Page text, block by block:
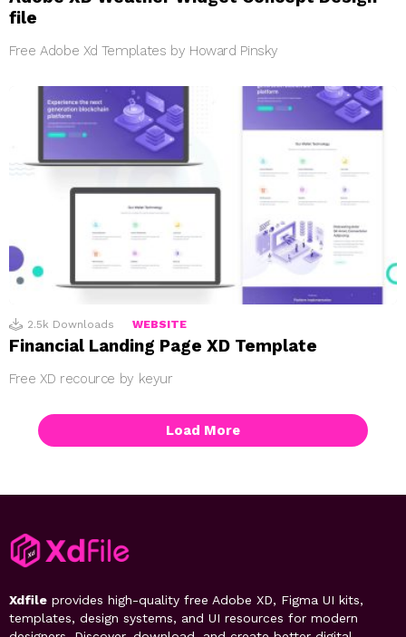
file
Free Adobe Xd Templates by Howard Pinsky
2.5k Downloads WEBSITE
Financial Landing Page XD Template
Free XD recource by keyur
Load More
Xdfile provides high-quality free Adobe XD, Figma UI kits,
templates, design systems, and UI resources for modern